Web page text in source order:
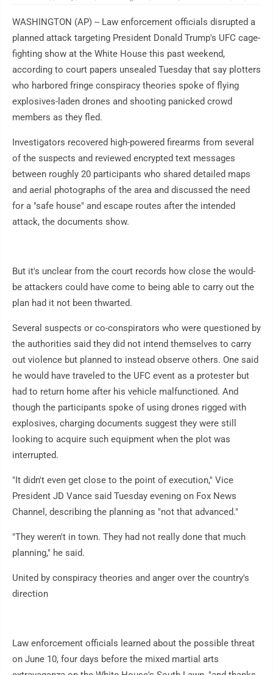
WASHINGTON (AP) -- Law enforcement officials disrupted a
planned attack targeting President Donald Trump's UFC cage-
fighting show at the White House this past weekend,
according to court papers unsealed Tuesday that say plotters
who harbored fringe conspiracy theories spoke of flying
explosives-laden drones and shooting panicked crowd
members as they fled.
Investigators recovered high-powered firearms from several
of the suspects and reviewed encrypted text messages
between roughly 20 participants who shared detailed maps
and aerial photographs of the area and discussed the need
for a "safe house" and escape routes after the intended
attack, the documents show.
But it's unclear from the court records how close the would-
be attackers could have come to being able to carry out the
plan had it not been thwarted.
Several suspects or co-conspirators who were questioned by
the authorities said they did not intend themselves to carry
out violence but planned to instead observe others. One said
he would have traveled to the UFC event as a protester but
had to return home after his vehicle malfunctioned. And
though the participants spoke of using drones rigged with
explosives, charging documents suggest they were still
looking to acquire such equipment when the plot was
interrupted.
"It didn't even get close to the point of execution," Vice
President JD Vance said Tuesday evening on Fox News
Channel, describing the planning as "not that advanced."
"They weren't in town. They had not really done that much
planning," he said.
United by conspiracy theories and anger over the country's
direction
Law enforcement officials learned about the possible threat
on June 10, four days before the mixed martial arts